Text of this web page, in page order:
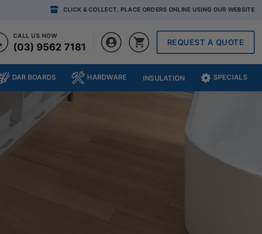
CLICK & COLLECT, PLACE ORDERS ONLINE USING OUR WEBSITE
CALL US NOW
(03) 9562 7181 REQUEST A QUOTE
DAR BOARDS HARDWARE INSULATION SPECIALS